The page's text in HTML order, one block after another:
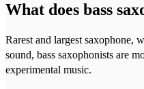
What does bass
Rarest and largest saxophone,
sound, bass saxophonists are
experimental music.